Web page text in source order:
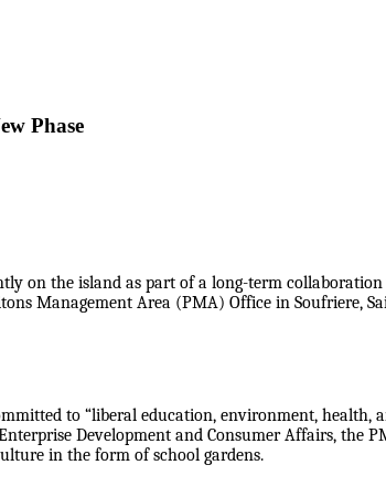
Phase
on the island as part of a long-term
Management Area (PMA) Office in Soufriere,
to “liberal education, environment, health,
Development and Consumer Affairs, the
in the form of school gardens.